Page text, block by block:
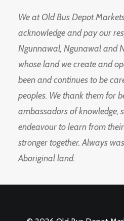
We at Old Bus Depot
acknowledge and pay our
Ngunnawal, Ngunawal and
whose land we create and
been and continues to be
peoples. We thank them for
ambassadors of knowledge,
endeavour to learn from
stronger together. Always
Aboriginal land.